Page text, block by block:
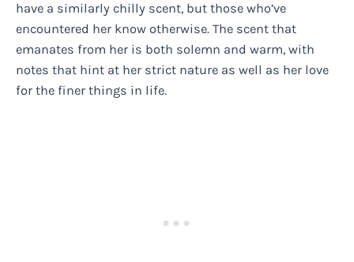
have a similarly chilly scent, but those who’ve
encountered her know otherwise. The scent that
emanates from her is both solemn and warm, with
notes that hint at her strict nature as well as her love
for the finer things in life.